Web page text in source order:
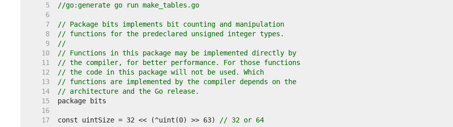
     5
//go:generate go run make_tables.go
     6
     7
// Package bits implements bit counting and manipulation
     8
// functions for the predeclared unsigned integer types.
     9
//
    10
// Functions in this package may be implemented directly by
    11
// the compiler, for better performance. For those functions
    12
// the code in this package will not be used. Which
    13
// functions are implemented by the compiler depends on the
    14
// architecture and the Go release.
    15
    16
    17
const uintSize = 32 << (^uint(0) >> 63)
// 32 or 64